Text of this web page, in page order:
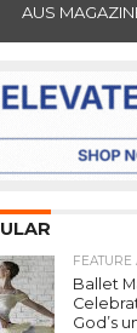
AUS
FEATURE
Ballet
God’s